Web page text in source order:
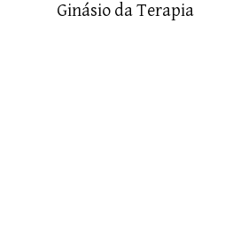
Ginásio da Terapia